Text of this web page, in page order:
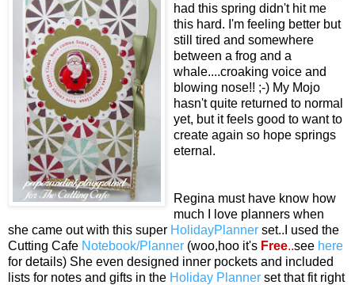
had this spring didn't hit me
this hard. I'm feeling better but
still tired and somewhere
between a frog and a
whale....croaking voice and
blowing nose!! ;-) My Mojo
hasn't quite returned to normal
yet, but it feels good to want to
create again so hope springs
eternal.
Regina must have know how
much I love planners when
she came out with this super HolidayPlanner set..I used the
Cutting Cafe Notebook/Planner (woo,hoo it's Free..see here
for details) She even designed inner pockets and included
lists for notes and gifts in the Holiday Planner set that fit right